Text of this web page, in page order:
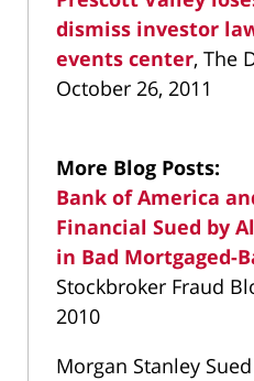
dismiss investor
events center, The
October 26, 2011
More Blog Posts:
Bank of America
Financial Sued by
in Bad Mortgaged-
Stockbroker Fraud
2010
Morgan Stanley